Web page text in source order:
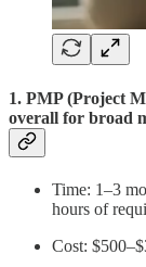
1. PMP (Project
overall for broad
Time: 1–3
hours of
Cost: